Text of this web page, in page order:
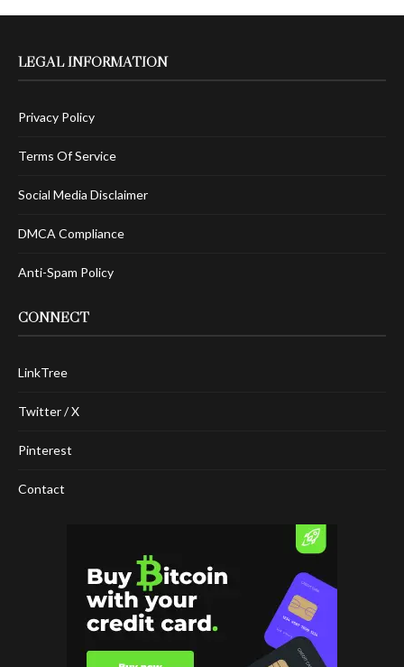
LEGAL INFORMATION
Privacy Policy
Terms Of Service
Social Media Disclaimer
DMCA Compliance
Anti-Spam Policy
CONNECT
LinkTree
Twitter / X
Pinterest
Contact